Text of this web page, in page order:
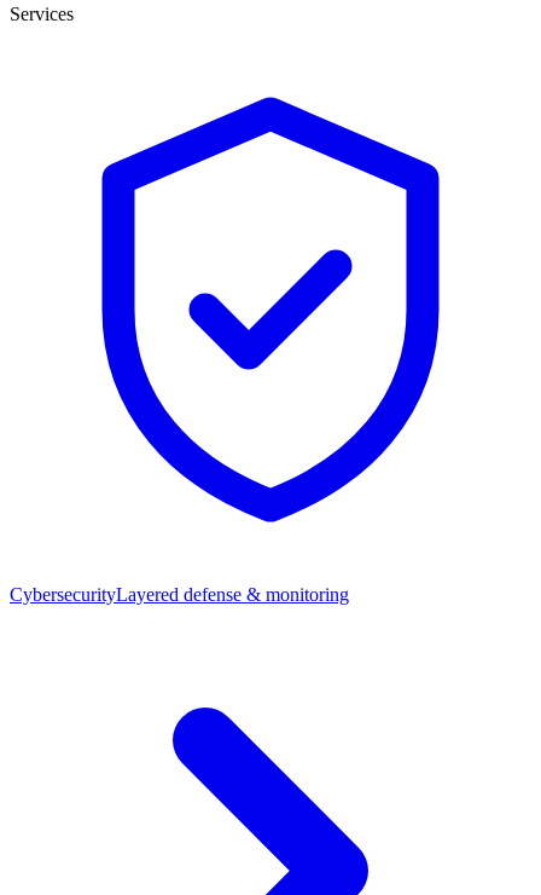
Services
CybersecurityLayered defense & monitoring